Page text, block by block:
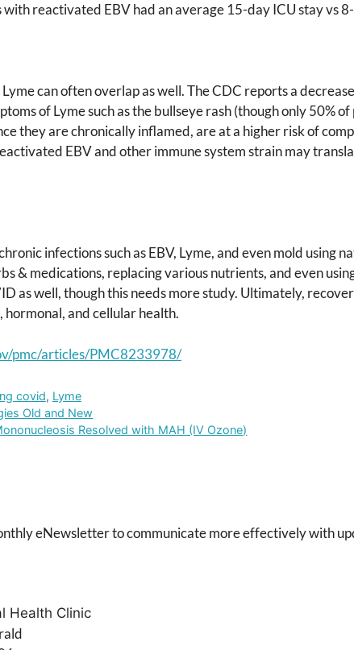
reactivated EBV had an average 15-day ICU stay vs
can often overlap as well. The CDC reports a
of Lyme such as the bullseye rash (though only 50%
they are chronically inflamed, are at a higher risk of
EBV and other immune system strain may
infections such as EBV, Lyme, and even mold using
& medications, replacing various nutrients, and even
as well, though this needs more study. Ultimately,
and cellular health.
pmc/articles/PMC8233978/
covid, Lyme
Old and New
Resolved with MAH (IV Ozone)
eNewsletter to communicate more effectively with
Health Clinic